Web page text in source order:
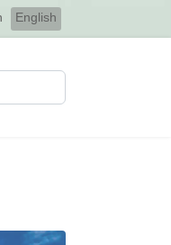
English